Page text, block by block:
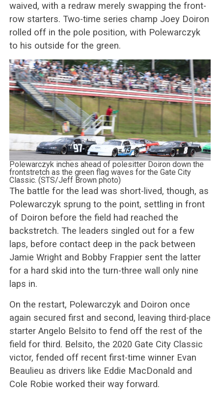
waived, with a redraw merely swapping the front-
row starters. Two-time series champ Joey Doiron
rolled off in the pole position, with Polewarczyk
to his outside for the green.
Polewarczyk inches ahead of polesitter Doiron down the
frontstretch as the green flag waves for the Gate City
Classic. (STS/Jeff Brown photo)
The battle for the lead was short-lived, though, as
Polewarczyk sprung to the point, settling in front
of Doiron before the field had reached the
backstretch. The leaders singled out for a few
laps, before contact deep in the pack between
Jamie Wright and Bobby Frappier sent the latter
for a hard skid into the turn-three wall only nine
laps in.
On the restart, Polewarczyk and Doiron once
again secured first and second, leaving third-place
starter Angelo Belsito to fend off the rest of the
field for third. Belsito, the 2020 Gate City Classic
victor, fended off recent first-time winner Evan
Beaulieu as drivers like Eddie MacDonald and
Cole Robie worked their way forward.